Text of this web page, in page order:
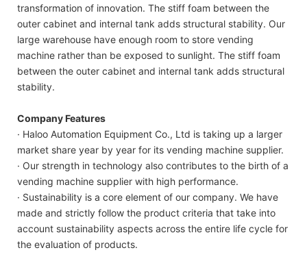
transformation of innovation. The stiff foam between the
outer cabinet and internal tank adds structural stability. Our
large warehouse have enough room to store vending
machine rather than be exposed to sunlight. The stiff foam
between the outer cabinet and internal tank adds structural
stability.
Company Features
· Haloo Automation Equipment Co., Ltd is taking up a larger
market share year by year for its vending machine supplier.
· Our strength in technology also contributes to the birth of a
vending machine supplier with high performance.
· Sustainability is a core element of our company. We have
made and strictly follow the product criteria that take into
account sustainability aspects across the entire life cycle for
the evaluation of products.